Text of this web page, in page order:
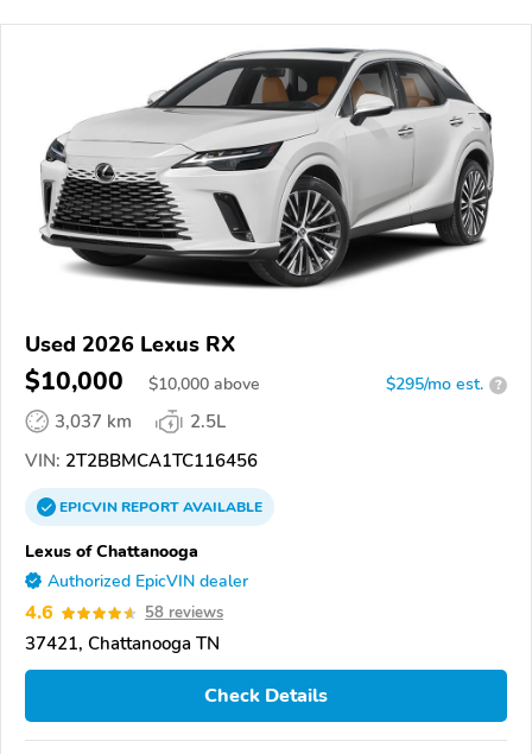
Used 2026 Lexus RX
$10,000 $10,000 above $295/mo est. ?
3,037 km
2.5L
VIN: 2T2BBMCA1TC116456
EPICVINREPORTAVAILABLE
Lexus of Chattanooga
Authorized EpicVIN dealer
4.6 58 reviews
37421, Chattanooga TN
Check Details